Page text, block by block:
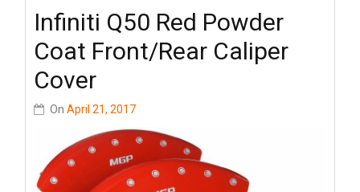
Infiniti Q50 Red Powder
Coat Front/Rear Caliper
Cover
On April 21, 2017